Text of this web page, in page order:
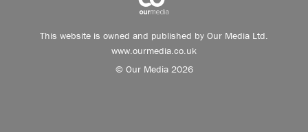
This website is owned and published by Our Media Ltd.
www.ourmedia.co.uk
© Our Media 2026